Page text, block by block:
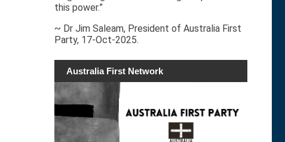
this power.”
~ Dr Jim Saleam, President of Australia First
Party, 17-Oct-2025.
Australia First Network